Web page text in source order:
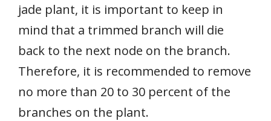
jade plant, it is important to keep in
mind that a trimmed branch will die
back to the next node on the branch.
Therefore, it is recommended to remove
no more than 20 to 30 percent of the
branches on the plant.